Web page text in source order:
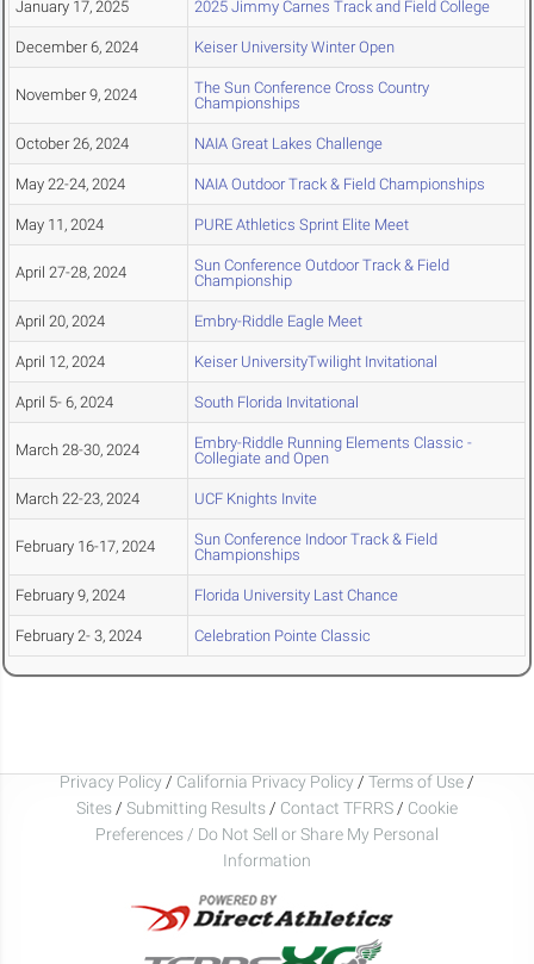
January 17, 2025 2025 Jimmy Carnes Track and Field College
December 6, 2024 Keiser University Winter Open
November 9, 2024
The Sun Conference Cross Country
Championships
October 26, 2024 NAIA Great Lakes Challenge
May 22-24, 2024 NAIA Outdoor Track & Field Championships
May 11, 2024 PURE Athletics Sprint Elite Meet
April 27-28, 2024
Sun Conference Outdoor Track & Field
Championship
April 20, 2024 Embry-Riddle Eagle Meet
April 12, 2024 Keiser UniversityTwilight Invitational
April 5- 6, 2024 South Florida Invitational
March 28-30, 2024
Embry-Riddle Running Elements Classic -
Collegiate and Open
March 22-23, 2024 UCF Knights Invite
February 16-17, 2024
Sun Conference Indoor Track & Field
Championships
February 9, 2024 Florida University Last Chance
February 2- 3, 2024 Celebration Pointe Classic
Privacy Policy / California Privacy Policy / Terms of Use /
Sites / Submitting Results / Contact TFRRS / Cookie
Preferences / Do Not Sell or Share My Personal
Information